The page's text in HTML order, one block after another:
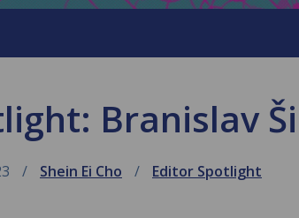
Branislav
Shein Ei Cho Editor Spotlight